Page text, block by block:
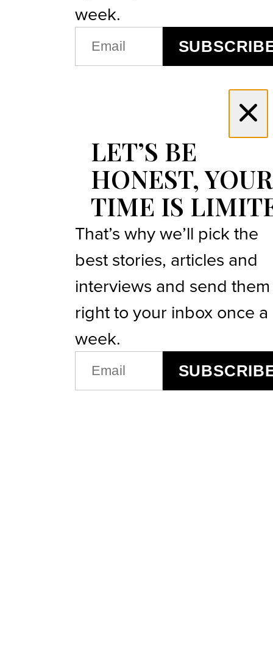
week.
EMAIL
(REQUIRED)
LET’S BE
HONEST, YOUR
TIME IS
That’s why we’ll pick the
best stories, articles and
interviews and send them
right to your inbox once a
week.
(REQUIRED)